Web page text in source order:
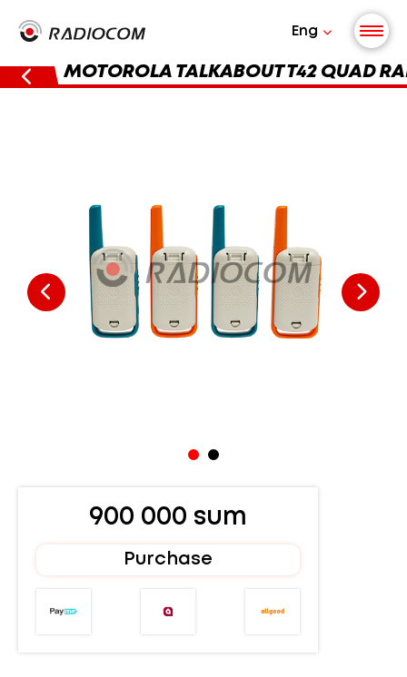
Eng
MOTOROLA TALKABOUT T42 QUAD
900 000 sum
Purchase